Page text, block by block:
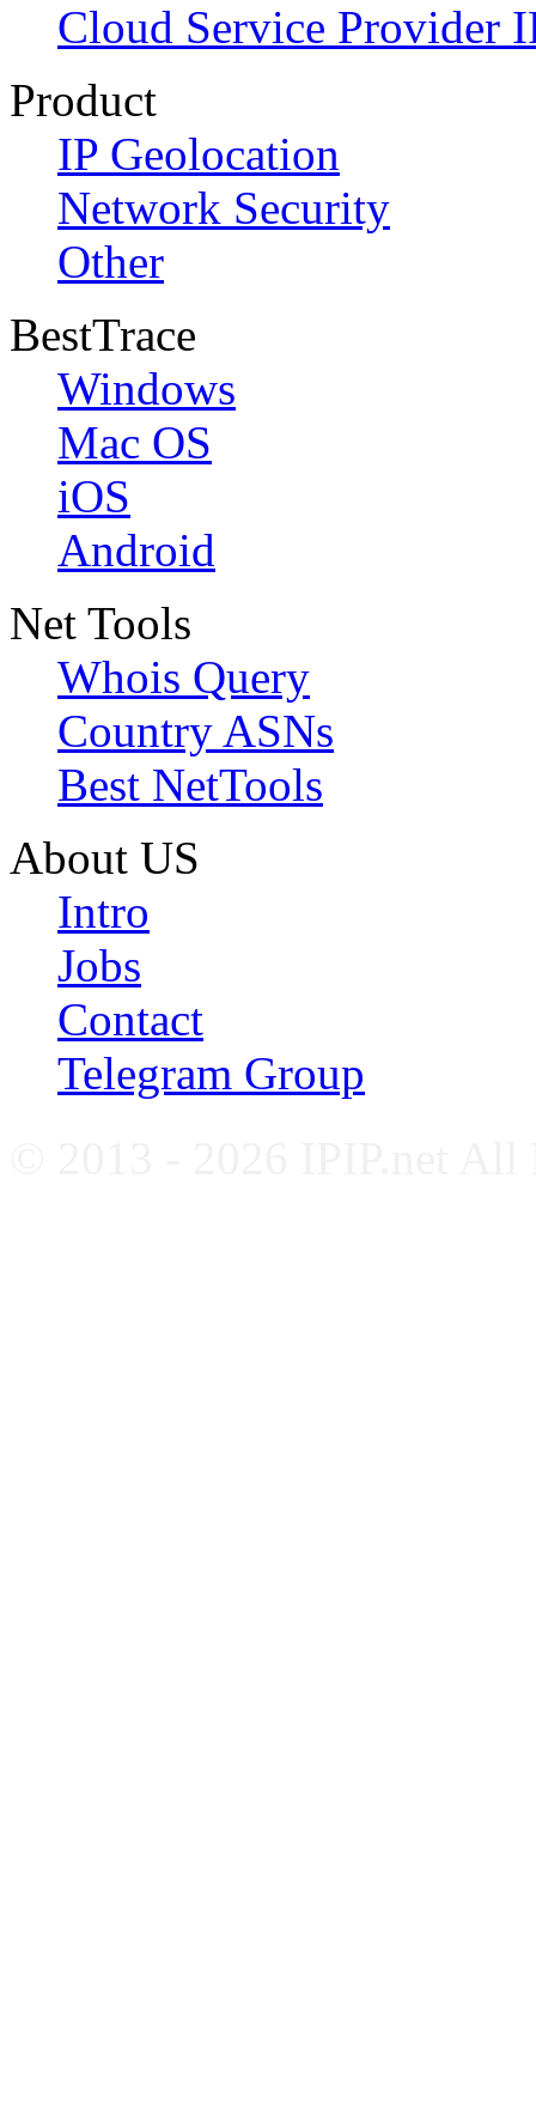
Cloud Service Provider
Product
IP Geolocation
Network Security
Other
BestTrace
Windows
Mac OS
iOS
Android
Net Tools
Whois Query
Country ASNs
Best NetTools
About US
Intro
Jobs
Contact
Telegram Group